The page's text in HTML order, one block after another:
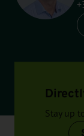
Stay up